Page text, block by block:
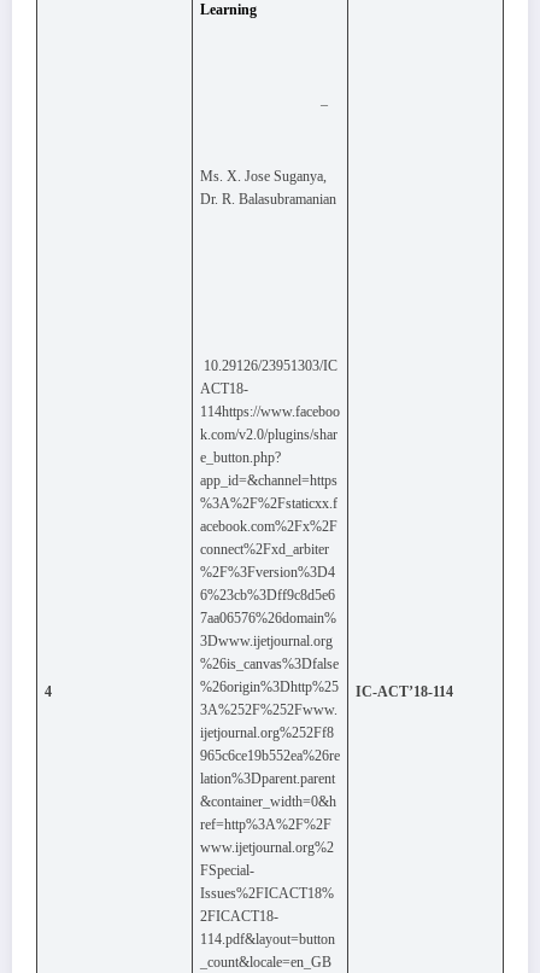
4
Learning
–
Ms. X. Jose Suganya,
Dr. R. Balasubramanian
10.29126/23951303/IC
ACT18-
114https://www.faceboo
k.com/v2.0/plugins/shar
e_button.php?
app_id=&channel=https
%3A%2F%2Fstaticxx.f
acebook.com%2Fx%2F
connect%2Fxd_arbiter
%2F%3Fversion%3D4
6%23cb%3Dff9c8d5e6
7aa06576%26domain%
3Dwww.ijetjournal.org
%26is_canvas%3Dfalse
%26origin%3Dhttp%25
3A%252F%252Fwww.
ijetjournal.org%252Ff8
965c6ce19b552ea%26re
lation%3Dparent.parent
&container_width=0&h
ref=http%3A%2F%2F
www.ijetjournal.org%2
FSpecial-
Issues%2FICACT18%
2FICACT18-
114.pdf&layout=button
_count&locale=en_GB
IC-ACT’18-114